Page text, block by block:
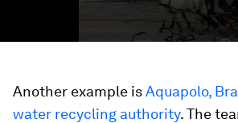
Another example isAquapolo,
water recycling authority. The